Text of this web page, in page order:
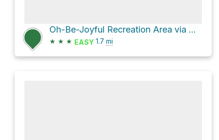
Oh-Be-Joyful Recreation Area via Oh-Be-Joyful NFSR 754
★ ★ ★ EASY 1.7 mi